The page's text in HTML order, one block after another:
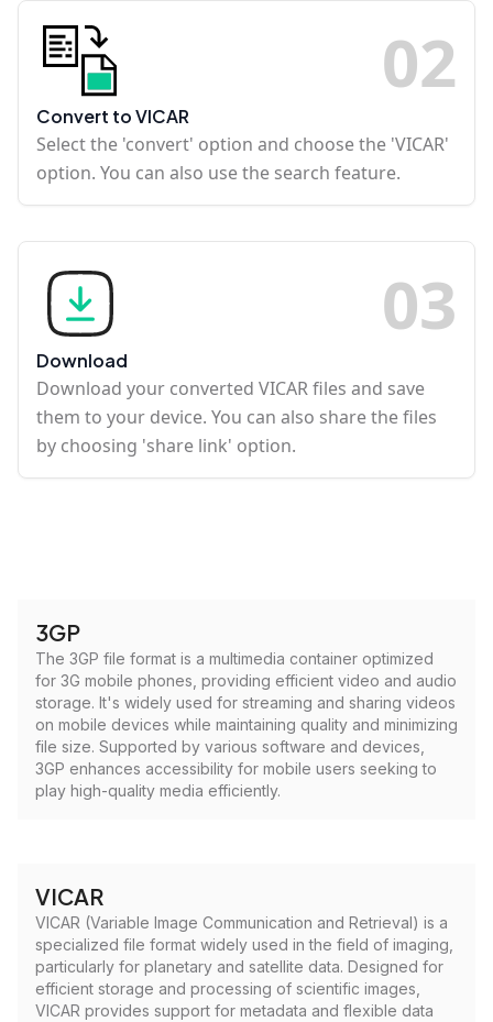
02
Convert to VICAR
Select the 'convert' option and choose the 'VICAR'
option. You can also use the search feature.
03
Download
Download your converted VICAR files and save
them to your device. You can also share the files
by choosing 'share link' option.
3GP
The 3GP file format is a multimedia container optimized
for 3G mobile phones, providing efficient video and audio
storage. It's widely used for streaming and sharing videos
on mobile devices while maintaining quality and minimizing
file size. Supported by various software and devices,
3GP enhances accessibility for mobile users seeking to
play high-quality media efficiently.
VICAR
VICAR (Variable Image Communication and Retrieval) is a
specialized file format widely used in the field of imaging,
particularly for planetary and satellite data. Designed for
efficient storage and processing of scientific images,
VICAR provides support for metadata and flexible data